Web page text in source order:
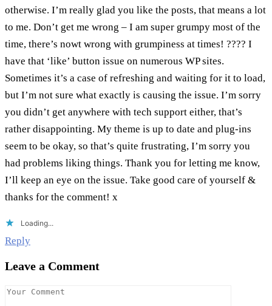
otherwise. I’m really glad you like the posts, that means a lot
to me. Don’t get me wrong – I am super grumpy most of the
time, there’s nowt wrong with grumpiness at times! ???? I
have that ‘like’ button issue on numerous WP sites.
Sometimes it’s a case of refreshing and waiting for it to load,
but I’m not sure what exactly is causing the issue. I’m sorry
you didn’t get anywhere with tech support either, that’s
rather disappointing. My theme is up to date and plug-ins
seem to be okay, so that’s quite frustrating, I’m sorry you
had problems liking things. Thank you for letting me know,
I’ll keep an eye on the issue. Take good care of yourself &
thanks for the comment! x
Loading...
Reply
Leave a Comment